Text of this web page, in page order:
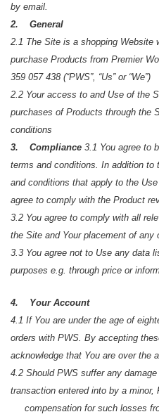
by email.
2. General
2.1 The Site is a shopping Website
purchase Products from Premier
359 057 438 (“PWS”, “Us” or “We”)
2.2 Your access to and Use of the
purchases of Products through the
conditions
3. Compliance 3.1 You agree to
terms and conditions. In addition to
and conditions that apply to the
agree to comply with the Product
3.2 You agree to comply with all
the Site and Your placement of any
3.3 You agree not to Use any data
purposes e.g. through price or
4. Your Account
4.1 If You are under the age of
orders with PWS. By accepting
acknowledge that You are over the
4.2 Should PWS suffer any
transaction entered into by a
compensation for such losses